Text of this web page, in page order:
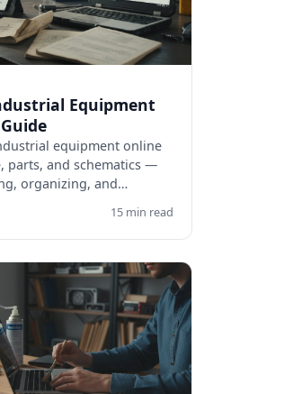
Equipment
equipment online
parts, and schematics —
organizing, and
15 min read